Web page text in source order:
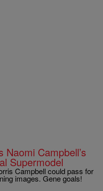
Campbell’s
Supermodel
Campbell could pass for
images. Gene goals!